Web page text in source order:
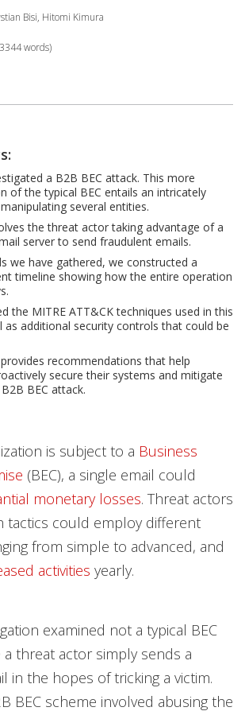
Bisi, Hitomi Kimura
3344words)
a B2B BEC attack. This more
of the typical BEC entails an intricately
several entities.
the threat actor taking advantage of a
server to send fraudulent emails.
we have gathered, we constructed a
timeline showing how the entire operation
the MITRE ATT&CK techniques used in this
as additional security controls that could be
recommendations that help
secure their systems and mitigate
BEC attack.
is subject to a Business
(BEC), a single email could
monetary losses. Threat actors
tactics could employ different
from simple to advanced, and
activities yearly.
examined not a typical BEC
threat actor simply sends a
in the hopes of tricking a victim.
BEC scheme involved abusing the